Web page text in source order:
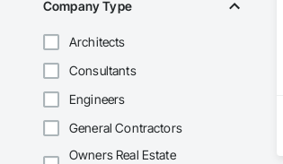
Company Type
Architects
Consultants
Engineers
General Contractors
Owners Real Estate